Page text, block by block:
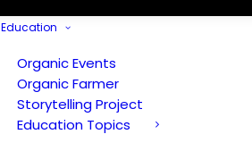
Education
Organic Events
Organic Farmer
Storytelling Project
Education Topics